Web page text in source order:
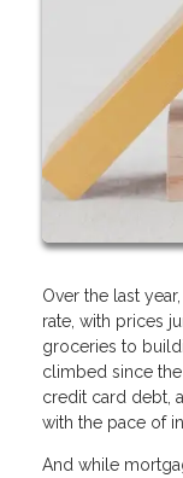
Over the last
rate, with prices
groceries to
climbed since
credit card debt,
with the pace of
And while